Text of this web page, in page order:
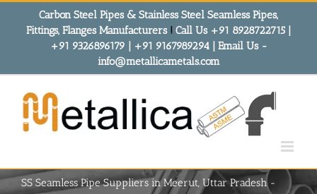
Carbon Steel Pipes & Stainless Steel Seamless Pipes,
Fittings, Flanges Manufacturers! Call Us +91 8928722715 |
+91 9326896179 | +91 9167989294 | Email Us -
info@metallicametals.com
SS Seamless Pipe Suppliers in Meerut, Uttar Pradesh -